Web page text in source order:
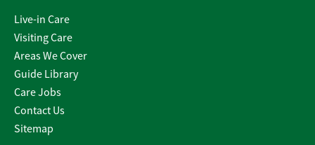
Live-in Care
Visiting Care
Areas We Cover
Guide Library
Care Jobs
Contact Us
Sitemap